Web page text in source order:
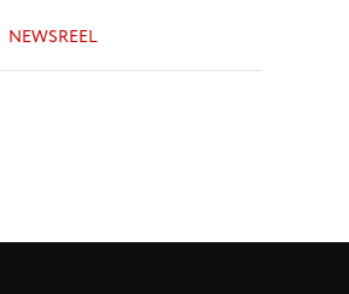
NEWSREEL